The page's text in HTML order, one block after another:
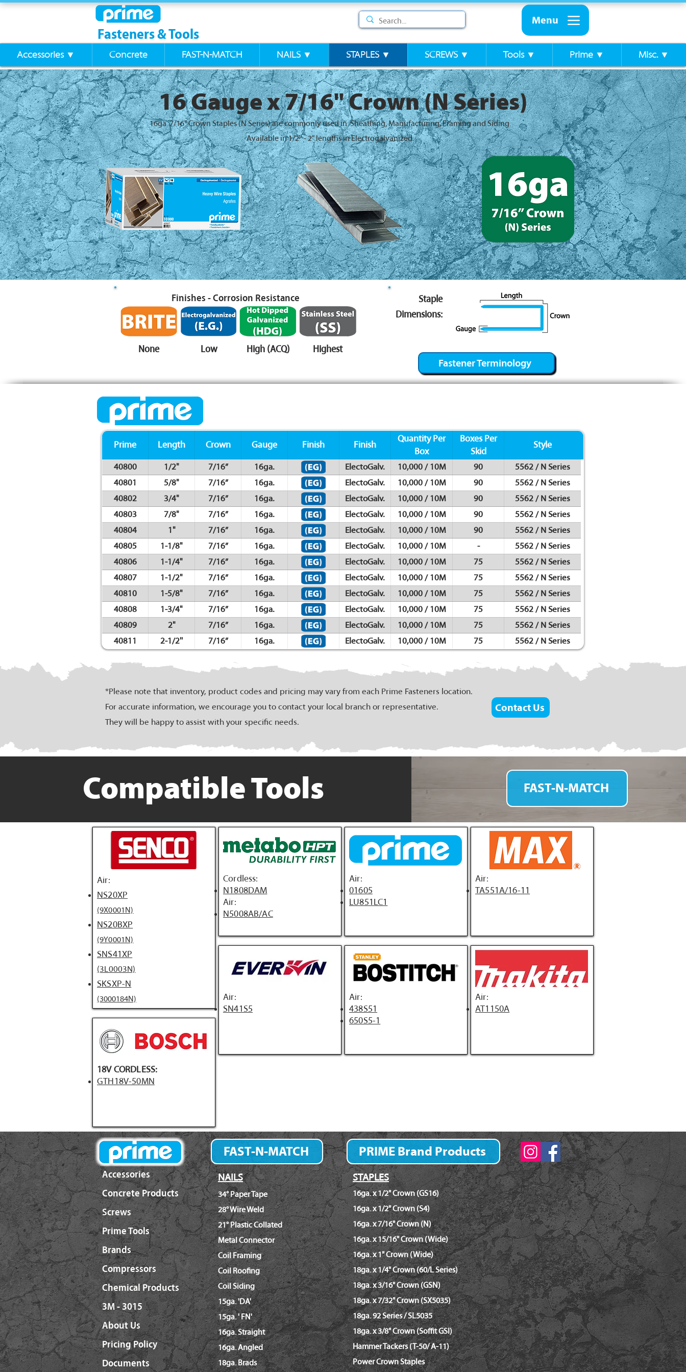
Fasteners & Tools
Menu
Accessories ▼ Concrete FAST-N-MATCH NAILS ▼ STAPLES ▼ SCREWS ▼ Tools ▼ Prime ▼ Misc. ▼
16 Gauge x 7/16" Crown (N Series)
16ga. 7/16" Crown Staples (N Series) are commonly used in Sheathing, Manufacturing, Framing and Siding.
Available in 1/2'' - 2" lengths in Electrogalvanized.
Finishes - Corrosion Resistance
None Low High (ACQ) Highest
Staple
Dimensions:
Fastener Terminology
Prime Length Crown Gauge Finish Finish
Quantity Per
Box
Boxes Per
Skid
Style
40800 1/2" 7/16” 16ga. ElectoGalv. 10,000 / 10M 90
5562 / N Series
40801
5/8" 7/16” 16ga. ElectoGalv. 10,000 / 10M 90
5562 / N Series
40802
3/4" 7/16” 16ga. ElectoGalv. 10,000 / 10M 90
5562 / N Series
40803
7/8" 7/16” 16ga. ElectoGalv. 10,000 / 10M 90
5562 / N Series
40804
1" 7/16” 16ga. ElectoGalv. 10,000 / 10M 90
5562 / N Series
40805
1-1/8" 7/16” 16ga. ElectoGalv. 10,000 / 10M -
5562 / N Series
40806
1-1/4" 7/16” 16ga. ElectoGalv. 10,000 / 10M 75
5562 / N Series
40807
1-1/2" 7/16” 16ga. ElectoGalv. 10,000 / 10M 75
5562 / N Series
40810
1-5/8" 7/16” 16ga. ElectoGalv. 10,000 / 10M 75
5562 / N Series
40808
1-3/4" 7/16” 16ga. ElectoGalv. 10,000 / 10M 75
5562 / N Series
40809
2" 7/16” 16ga. ElectoGalv. 10,000 / 10M 75
5562 / N Series
40811
2-1/2'' 7/16” 16ga. ElectoGalv. 10,000 / 10M 75 5562 / N Series
*Please note that inventory, product codes and pricing may vary from each Prime Fasteners location.
For accurate information, we encourage you to contact your local branch or representative.
They will be happy to assist with your specific needs.
Contact Us
Compatible Tools FAST-N-MATCH
Air:
NS20XP
(9X0001N)
NS20BXP
(9Y0001N)
SNS41XP
(3L0003N)
SKSXP-N
(3000184N)
18V CORDLESS:
GTH18V-50MN
Cordless:
N1808DAM
Air:
N5008AB/AC
Air:
SN41S5
Air:
01605
LU851LC1
Air:
438S51
650S5-1
Air:
TA551A/16-11
Air:
AT1150A
Accessories
Concrete Products
Screws
Prime Tools
Brands
Compressors
Chemical Products
3M - 3015
About Us
Pricing Policy
Documents
Fastener Finder
FAST-N-MATCH
NAILS
34° Paper Tape
28° Wire Weld
21° Plastic Collated
Metal Connector
Coil Framing
Coil Roofing
Coil Siding
15ga. 'DA'
15ga. ' FN'
16ga. Straight
16ga. Angled
18ga. Brads
PRIME Brand Products
STAPLES
16ga. x 1/2" Crown (GS16)
16ga. x 1/2" Crown (S4)
16ga. x 7/16" Crown (N)
16ga. x 15/16" Crown (Wide)
16ga. x 1" Crown (Wide)
18ga. x 1/4" Crown (60/L Series)
18ga. x 3/16" Crown (GSN)
18ga. x 7/32" Crown (SX5035)
18ga. 92 Series / SL5035
18ga. x 3/8" Crown (Soffit GSI)
Hammer Tackers (T-50/ A-11)
Power Crown Staples